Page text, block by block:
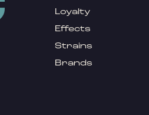
Loyalty
Effects
Strains
Brands